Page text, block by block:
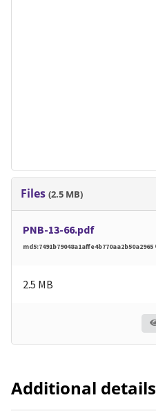
Files (2.5 MB)
PNB-13-66.pdf
md5:7491b79048a1affe4b770aa2b50a2965
2.5 MB
Additional details